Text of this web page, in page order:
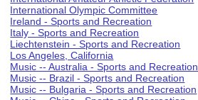
International Olympic Committee
Ireland - Sports and Recreation
Italy - Sports and Recreation
Liechtenstein - Sports and Recreation
Los Angeles, California
Music -- Australia - Sports and Recreation
Music -- Brazil - Sports and Recreation
Music -- Bulgaria - Sports and Recreation